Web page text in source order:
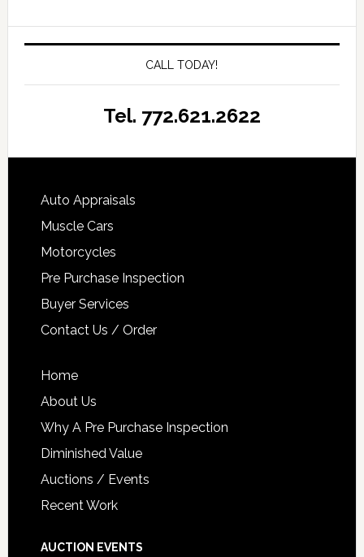
CALL TODAY!
Tel. 772.621.2622
Auto Appraisals
Muscle Cars
Motorcycles
Pre Purchase Inspection
Buyer Services
Contact Us / Order
Home
About Us
Why A Pre Purchase Inspection
Diminished Value
Auctions / Events
Recent Work
AUCTION EVENTS